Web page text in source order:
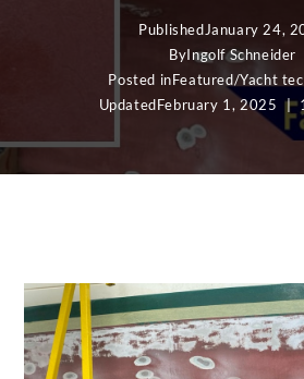
PublishedJanuary 24,
ByIngolf Schneider
Posted inFeatured/Yacht
UpdatedFebruary 1, 2025